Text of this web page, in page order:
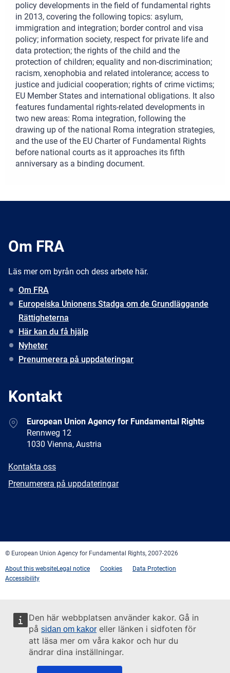
Den här webbplatsen använder kakor. Gå in
på sidan om kakor eller länken i sidfoten för
att läsa mer om våra kakor och hur du
ändrar dina inställningar.
policy developments in the field of fundamental rights
in 2013, covering the following topics: asylum,
immigration and integration; border control and visa
policy; information society, respect for private life and
data protection; the rights of the child and the
protection of children; equality and non‑discrimination;
racism, xenophobia and related intolerance; access to
justice and judicial cooperation; rights of crime victims;
EU Member States and international obligations. It also
features fundamental rights‑related developments in
two new areas: Roma integration, following the
drawing up of the national Roma integration strategies,
and the use of the EU Charter of Fundamental Rights
before national courts as it approaches its fifth
anniversary as a binding document.
Om FRA
Läs mer om byrån och dess arbete här.
Om FRA
Europeiska Unionens Stadga om de Grundläggande
Rättigheterna
Här kan du få hjälp
Nyheter
Prenumerera på uppdateringar
Kontakt
AddressEuropean Union Agency for Fundamental Rights
Rennweg 12
1030 Vienna, Austria
E-
Kontakta oss
Newsletter
Prenumerera på uppdateringar
© European Union Agency for Fundamental Rights, 2007-2026
About this websiteLegal notice Cookies
Data Protection
Accessibility